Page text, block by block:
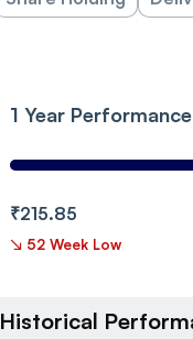
1 Year Performance
₹215.85
↘ 52 Week Low
Historical